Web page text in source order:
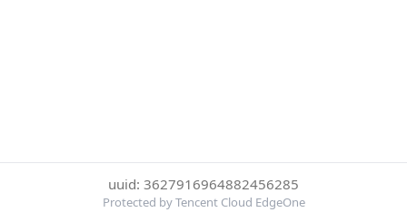
uuid: 3627916964882456285
Protected by Tencent Cloud EdgeOne